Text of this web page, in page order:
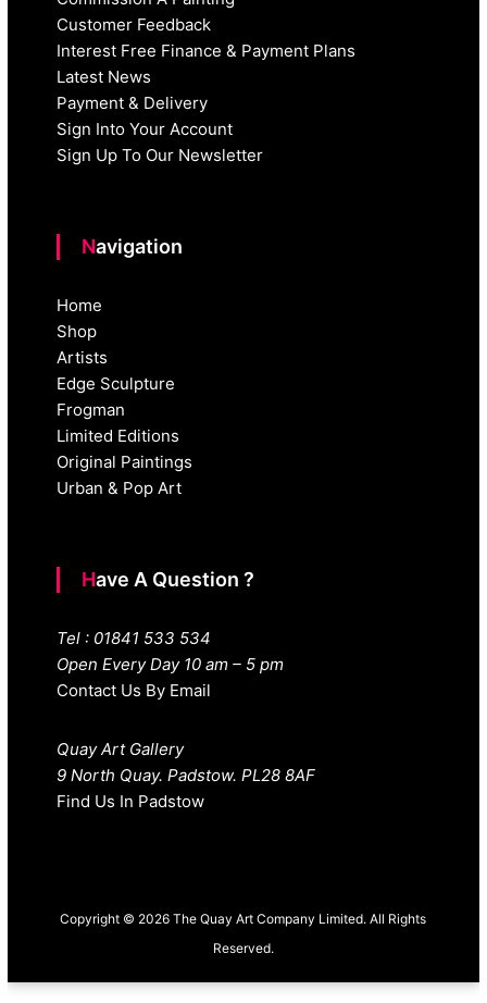
Customer Feedback
Interest Free Finance & Payment Plans
Latest News
Payment & Delivery
Sign Into Your Account
Sign Up To Our Newsletter
Navigation
Home
Shop
Artists
Edge Sculpture
Frogman
Limited Editions
Original Paintings
Urban & Pop Art
Have A Question ?
Tel : 01841 533 534
Open Every Day 10 am – 5 pm
Contact Us By Email
Quay Art Gallery
9 North Quay. Padstow. PL28 8AF
Find Us In Padstow
Copyright © 2026 The Quay Art Company Limited. All Rights
Reserved.